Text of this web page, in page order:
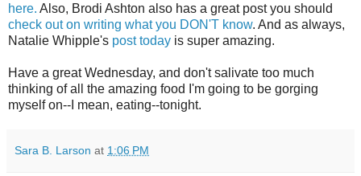
here. Also, Brodi Ashton also has a great post you should
check out on writing what you DON'T know. And as always,
Natalie Whipple's post today is super amazing.
Have a great Wednesday, and don't salivate too much
thinking of all the amazing food I'm going to be gorging
myself on--I mean, eating--tonight.
Sara B. Larson at 1:06 PM